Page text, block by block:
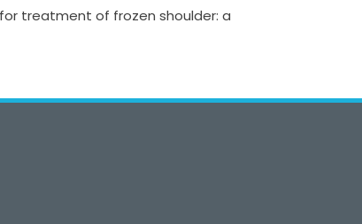
for treatment of frozen shoulder: a